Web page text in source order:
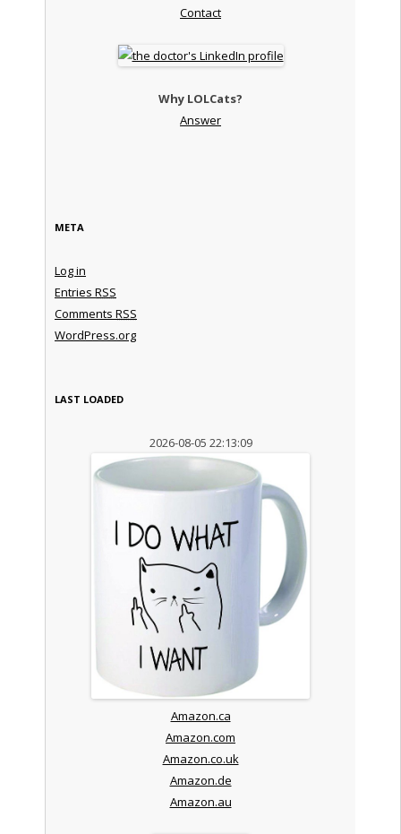
Contact
Why LOLCats?
Answer
META
Log in
Entries RSS
Comments RSS
WordPress.org
LAST LOADED
2026-08-05 22:13:09
Amazon.ca
Amazon.com
Amazon.co.uk
Amazon.de
Amazon.au